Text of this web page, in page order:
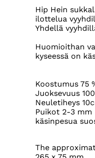
Hip Hein
ilottelua
Yhdellä
Huomioithan
kyseessä on
Koostumus 75
Juoksevuus
Neuletiheys
Puikot 2-3 mm
käsinpesua
The